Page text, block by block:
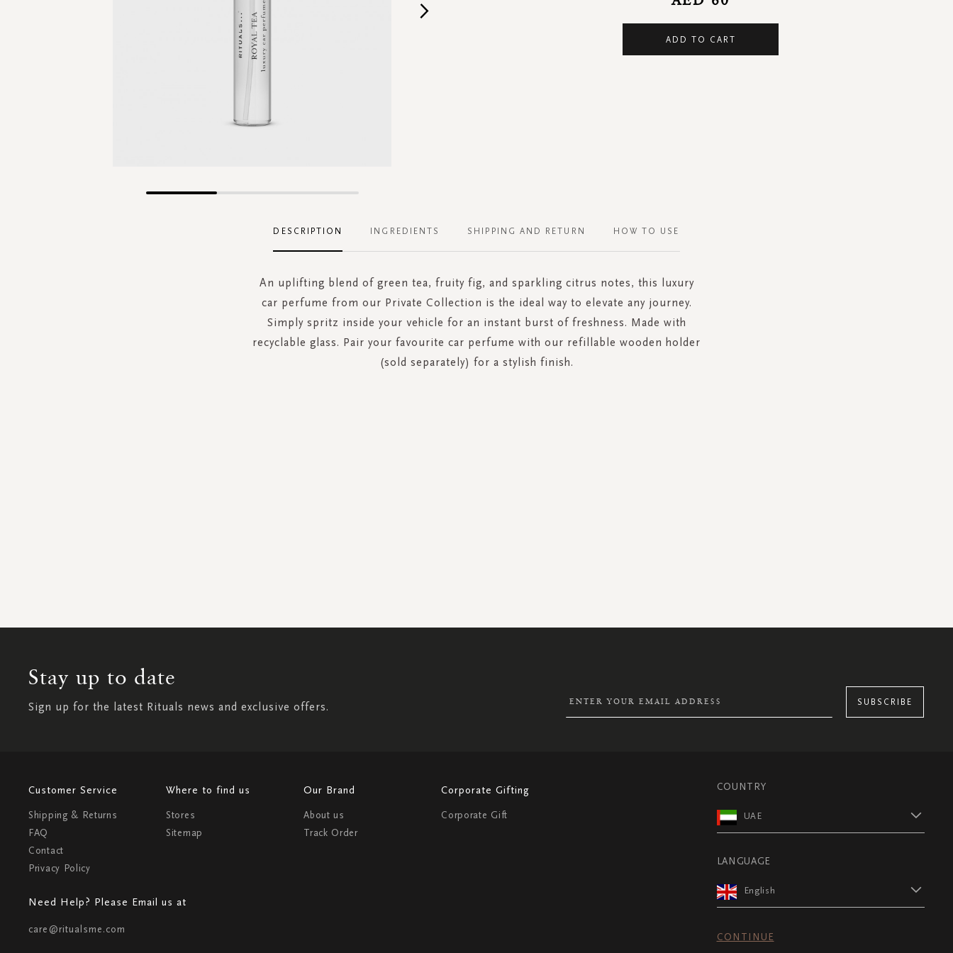
ADD TO CART
DESCRIPTION
An uplifting blend of green tea, fruity fig, and sparkling citrus notes, this luxury
car perfume from our Private Collection is the ideal way to elevate any journey.
Simply spritz inside your vehicle for an instant burst of freshness. Made with
recyclable glass. Pair your favourite car perfume with our refillable wooden holder
(sold separately) for a stylish finish.
INGREDIENTS SHIPPING AND RETURN HOW TO USE
Stay up to date
Sign up for the latest Rituals news and exclusive offers. SUBSCRIBE
Customer Service
Shipping & Returns
FAQ
Contact
Privacy Policy
Where to find us
Stores
Sitemap
Our Brand
About us
Track Order
Corporate Gifting
Corporate Gift
Need Help? Please Email us at
care@ritualsme.com
COUNTRY
UAE
LANGUAGE
English
CONTINUE